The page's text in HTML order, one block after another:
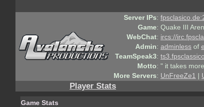
Server IPs:
Game: Quake III
WebChat: ircs://
Admin: adminless of
TeamSpeak3:
Motto: " it takes
More Servers: UnFreeZe1 |
Player Stats
Game Stats